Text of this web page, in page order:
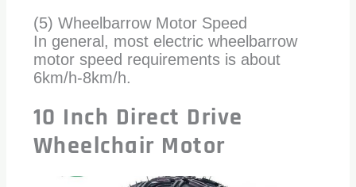
(5) Wheelbarrow Motor Speed
In general, most electric wheelbarrow
motor speed requirements is about
6km/h-8km/h.
10 Inch Direct Drive
Wheelchair Motor